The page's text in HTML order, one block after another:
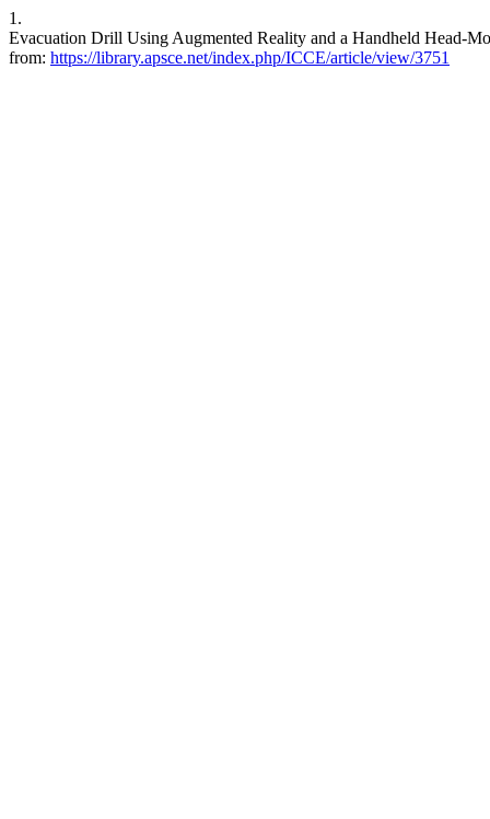
1.
Evacuation Drill Using Augmented Reality and a Handheld Head-
from: https://library.apsce.net/index.php/ICCE/article/view/3751